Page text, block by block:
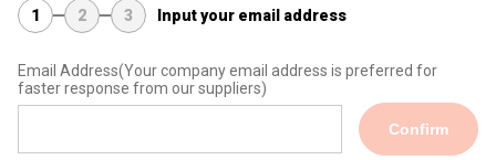
1 2 3 Input your email address
Email Address(Your company email address is preferred for
faster response from our suppliers)
Confirm